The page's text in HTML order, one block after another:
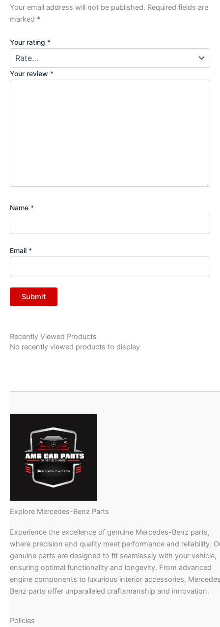
Your email address will not be published. Required fields are
marked *
Your rating *
Your review *
Name *
Email *
Recently Viewed Products
No recently viewed products to display
Explore Mercedes-Benz Parts
Experience the excellence of genuine Mercedes-Benz parts,
where precision and quality meet performance and reliability.
genuine parts are designed to fit seamlessly with your vehicle,
ensuring optimal functionality and longevity. From advanced
engine components to luxurious interior accessories,
Benz parts offer unparalleled craftsmanship and innovation.
Policies